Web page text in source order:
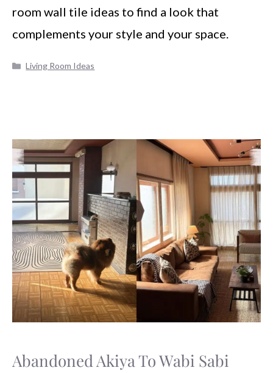
room wall tile ideas to find a look that
complements your style and your space.
Categories
Living Room Ideas
Abandoned Akiya To Wabi Sabi